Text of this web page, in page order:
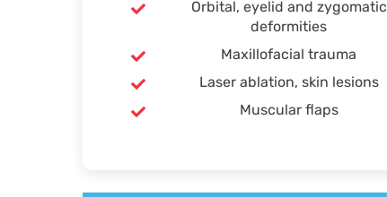
Orbital, eyelid and zygomatic
deformities
Maxillofacial trauma
Laser ablation, skin lesions
Muscular flaps